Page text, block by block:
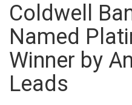
Coldwell
Named
Winner by
Leads